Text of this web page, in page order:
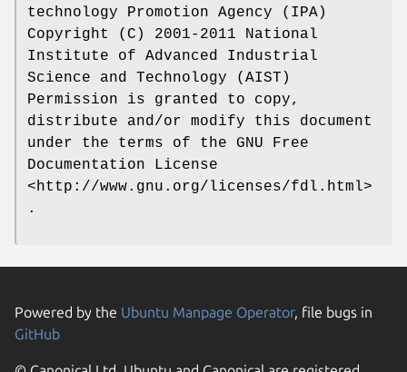
technology Promotion Agency (IPA)
Copyright (C) 2001-2011 National
Institute of Advanced Industrial
Science and Technology (AIST)
Permission is granted to copy,
distribute and/or modify this document
under the terms of the GNU Free
Documentation License
<http://www.gnu.org/licenses/fdl.html>
.
Powered by the Ubuntu Manpage Operator, file bugs in
GitHub